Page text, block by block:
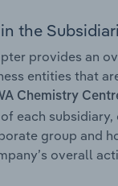
the
provides an
entities that
Chemistry
each
group and
overall